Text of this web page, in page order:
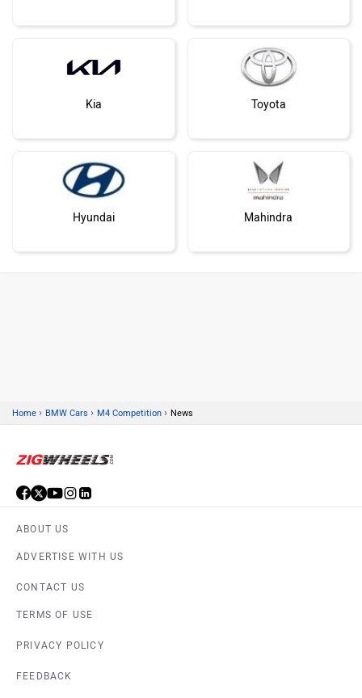
Kia Toyota
Hyundai Mahindra
Nissan
Home › BMW Cars › M4 Competition › News
ABOUT US
ADVERTISE WITH US
CONTACT US
TERMS OF USE
PRIVACY POLICY
FEEDBACK